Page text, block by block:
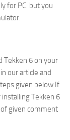
for PC. but you
Tekken 6 on your
our article and
given below.If
Tekken 6
given comment